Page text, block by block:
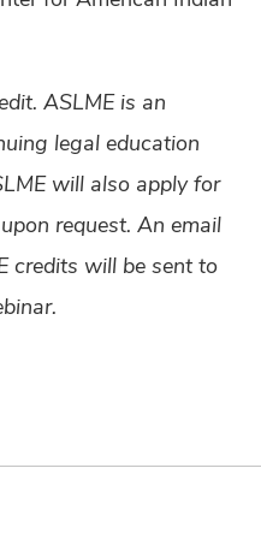
ASLME is an
legal education
will also apply for
request. An email
credits will be sent to